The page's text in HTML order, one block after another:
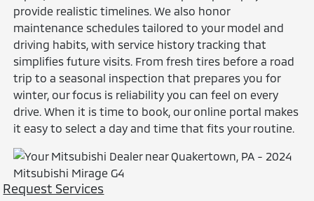
provide realistic timelines. We also honor
maintenance schedules tailored to your model and
driving habits, with service history tracking that
simplifies future visits. From fresh tires before a road
trip to a seasonal inspection that prepares you for
winter, our focus is reliability you can feel on every
drive. When it is time to book, our online portal makes
it easy to select a day and time that fits your routine.
Request Services